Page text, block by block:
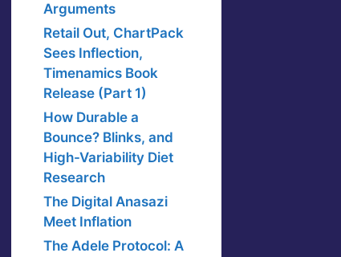
Arguments
Retail Out, ChartPack
Sees Inflection,
Timenamics Book
Release (Part 1)
How Durable a
Bounce? Blinks, and
High-Variability Diet
Research
The Digital Anasazi
Meet Inflation
The Adele Protocol: A